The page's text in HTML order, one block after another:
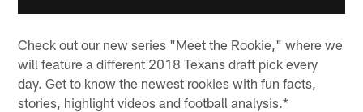
Check out our new series "Meet the Rookie," where we
will feature a different 2018 Texans draft pick every
day. Get to know the newest rookies with fun facts,
stories, highlight videos and football analysis.*